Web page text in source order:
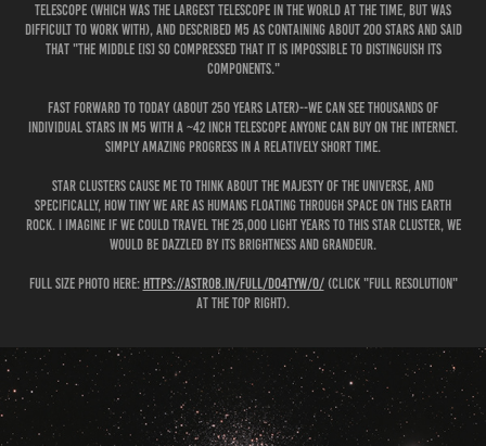
telescope (which was the largest telescope in the world at the time, but was
difficult to work with), and described M5 as containing about 200 stars and said
that "the middle [is] so compressed that it is impossible to distinguish its
components."
Fast forward to today (about 250 years later)--we can see thousands of
individual stars in M5 with a ~42 inch telescope anyone can buy on the internet.
Simply amazing progress in a relatively short time.
Star clusters cause me to think about the majesty of the universe, and
specifically, how tiny we are as humans floating through space on this Earth
rock. I imagine if we could travel the 25,000 light years to this star cluster, we
would be dazzled by its brightness and grandeur.
Full size photo here: https://astrob.in/full/d04tyw/0/(click "Full Resolution"
at the top right).